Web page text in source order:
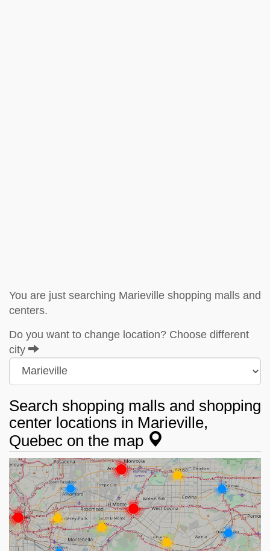
You are just searching Marieville shopping malls and
centers.
Do you want to change location? Choose different
city
Search shopping malls and shopping
center locations in Marieville,
Quebec on the map